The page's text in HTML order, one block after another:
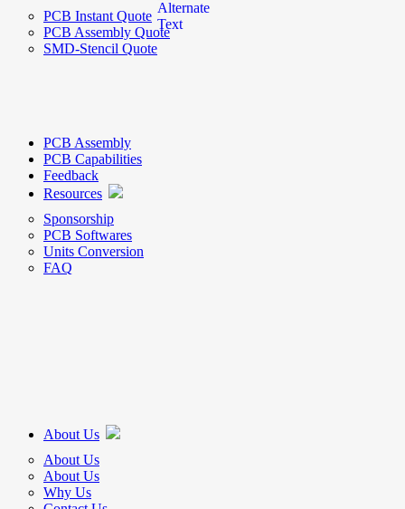
PCB Instant Quote
PCB Assembly Quote
SMD-Stencil Quote
PCB Assembly
PCB Capabilities
Feedback
Resources
Sponsorship
PCB Softwares
Units Conversion
FAQ
About Us
About Us
About Us
Why Us